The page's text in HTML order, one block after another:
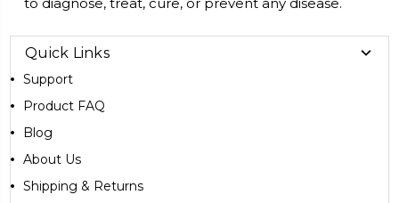
Quick Links
Support
Product FAQ
Blog
About Us
Shipping & Returns